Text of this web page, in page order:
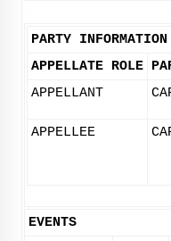
PARTY INFORMATION
APPELLATE ROLE
APPELLANT
APPELLEE
EVENTS